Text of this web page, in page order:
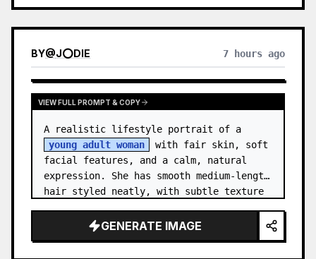
BY@J⭕DIE 7 hours ago
VIEW FULL PROMPT & COPY
young adult woman
with fair skin, soft
facial features, and a calm, natural
expression. She has smooth medium-length
hair styled neatly, with subtle texture
GENERATE IMAGE